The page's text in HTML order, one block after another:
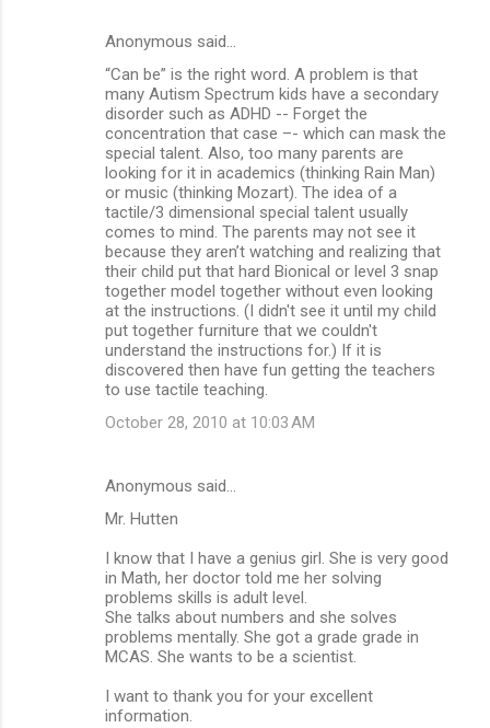
Anonymous said…
“Can be” is the right word. A problem is that
many Autism Spectrum kids have a secondary
disorder such as ADHD -- Forget the
concentration that case –- which can mask the
special talent. Also, too many parents are
looking for it in academics (thinking Rain Man)
or music (thinking Mozart). The idea of a
tactile/3 dimensional special talent usually
comes to mind. The parents may not see it
because they aren’t watching and realizing that
their child put that hard Bionical or level 3 snap
together model together without even looking
at the instructions. (I didn't see it until my child
put together furniture that we couldn't
understand the instructions for.) If it is
discovered then have fun getting the teachers
to use tactile teaching.
October 28, 2010 at 10:03 AM
Anonymous said…
Mr. Hutten
I know that I have a genius girl. She is very good
in Math, her doctor told me her solving
problems skills is adult level.
She talks about numbers and she solves
problems mentally. She got a grade grade in
MCAS. She wants to be a scientist.
I want to thank you for your excellent
information.